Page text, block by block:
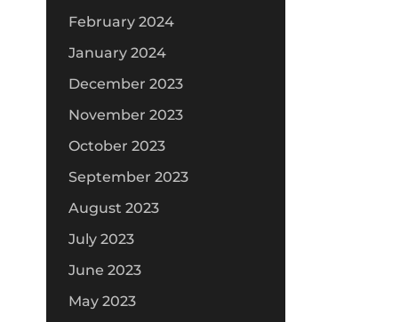
February 2024
January 2024
December 2023
November 2023
October 2023
September 2023
August 2023
July 2023
June 2023
May 2023